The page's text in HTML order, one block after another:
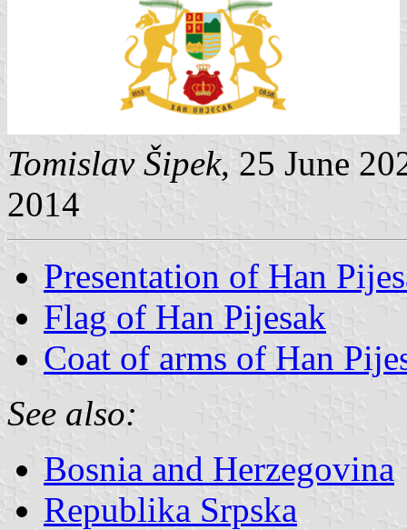
Tomislav Šipek, 25 June
2014
Presentation of Han
Flag of Han Pijesak
Coat of arms of Han
See also:
Bosnia and Herzegovina
Republika Srpska